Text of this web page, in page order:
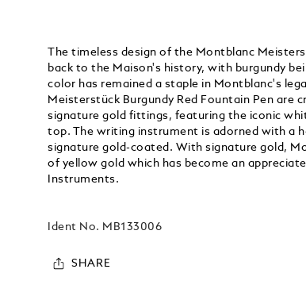
The timeless design of the Montblanc
back to the Maison's history, with burgundy
color has remained a staple in Montblanc's
Meisterstück Burgundy Red Fountain Pen are
signature gold fittings, featuring the iconic
top. The writing instrument is adorned with a
signature gold-coated. With signature gold,
of yellow gold which has become an
Instruments.
Ident No. MB133006
SHARE